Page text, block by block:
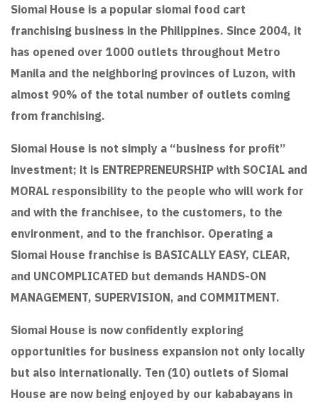
Siomai House is a popular siomai food cart
franchising business in the Philippines. Since 2004, it
has opened over 1000 outlets throughout Metro
Manila and the neighboring provinces of Luzon, with
almost 90% of the total number of outlets coming
from franchising.
Siomai House is not simply a “business for profit”
investment; it is ENTREPRENEURSHIP with SOCIAL and
MORAL responsibility to the people who will work for
and with the franchisee, to the customers, to the
environment, and to the franchisor. Operating a
Siomai House franchise is BASICALLY EASY, CLEAR,
and UNCOMPLICATED but demands HANDS-ON
MANAGEMENT, SUPERVISION, and COMMITMENT.
Siomai House is now confidently exploring
opportunities for business expansion not only locally
but also internationally. Ten (10) outlets of Siomai
House are now being enjoyed by our kababayans in